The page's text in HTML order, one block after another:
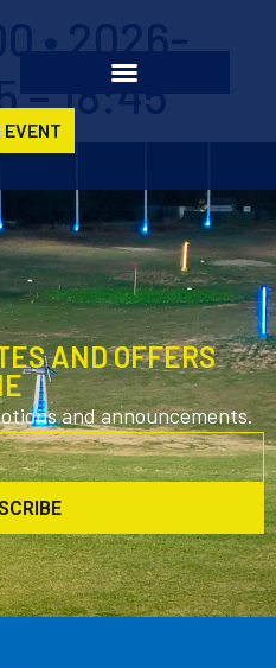
EVENT
• 2026-
– 18:45
AND OFFERS
and announcements.